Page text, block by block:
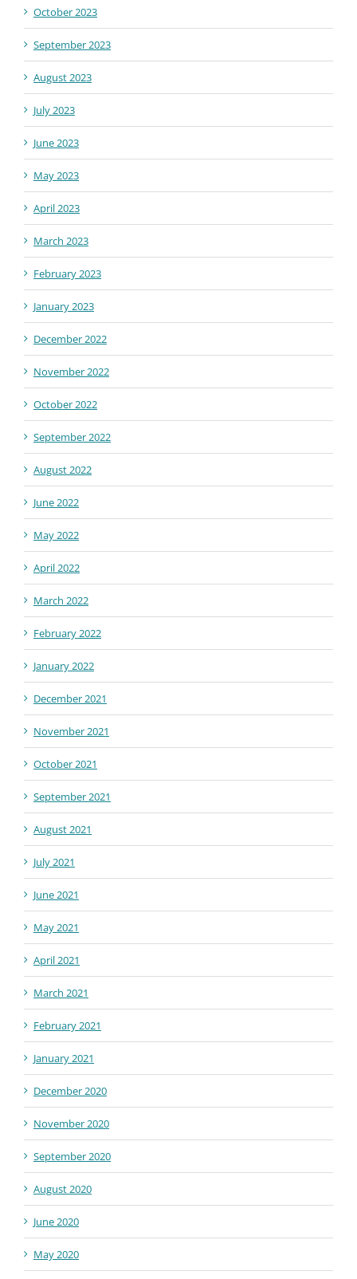
October 2023
September 2023
August 2023
July 2023
June 2023
May 2023
April 2023
March 2023
February 2023
January 2023
December 2022
November 2022
October 2022
September 2022
August 2022
June 2022
May 2022
April 2022
March 2022
February 2022
January 2022
December 2021
November 2021
October 2021
September 2021
August 2021
July 2021
June 2021
May 2021
April 2021
March 2021
February 2021
January 2021
December 2020
November 2020
September 2020
August 2020
June 2020
May 2020